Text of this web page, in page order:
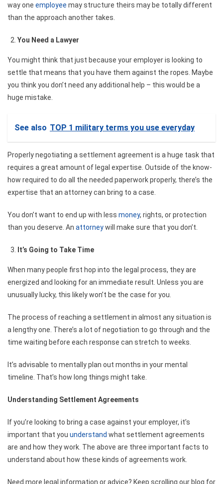
way one employee may structure theirs may be totally different
than the approach another takes.
You Need a Lawyer
You might think that just because your employer is looking to
settle that means that you have them against the ropes. Maybe
you think you don’t need any additional help – this would be a
huge mistake.
See also TOP 1 military terms you use everyday
Properlynegotiating a settlement agreement is a huge task that
requires a great amount of legal expertise. Outside of the know-
how required to do all the needed paperwork properly, there’s the
expertise that an attorney can bring to a case.
You don’t want to end up with less money, rights, or protection
than you deserve. An attorneywill make sure that you don’t.
It’s Going to Take Time
When many people first hop into the legal process, they are
energized and looking for an immediate result. Unless you are
unusually lucky, this likely won’t be the case for you.
The process of reaching a settlement in almost any situation is
a lengthy one. There’s a lot of negotiation to go through and the
time waiting before each response can stretch to weeks.
It’s advisable to mentally plan out months in your mental
timeline. That’s how long things might take.
Understanding Settlement Agreements
If you’re looking to bring a case against your employer, it’s
important that you understand what settlement agreements
are and how they work. The above are three important facts to
understand about how these kinds of agreements work.
Need more legal information or advice? Keep scrolling our blog for